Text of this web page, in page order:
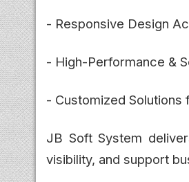
- Responsive Design
- High-Performance &
- Customized Solutions
JB Soft System
visibility, and support